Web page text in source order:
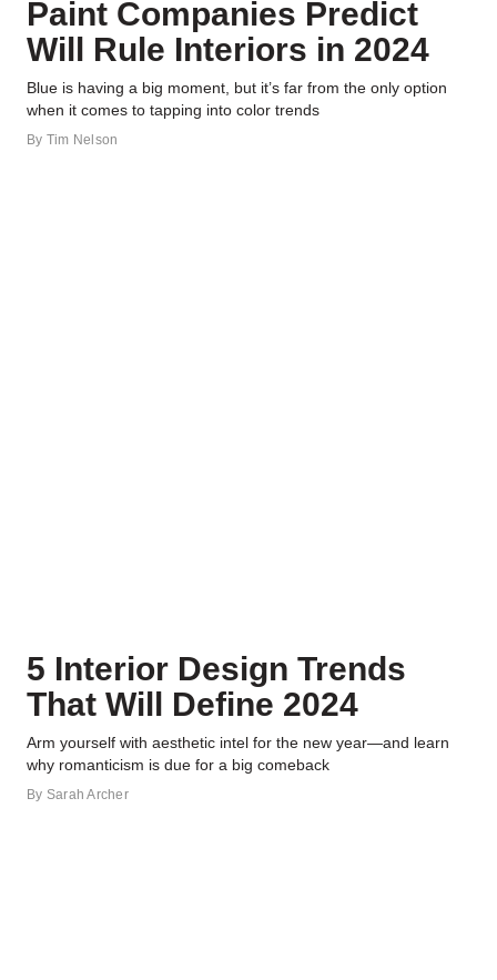
Paint Companies Predict
Will Rule Interiors in 2024
Blue is having a big moment, but it’s far from the only option
when it comes to tapping into color trends
By Tim Nelson
5 Interior Design Trends
That Will Define 2024
Arm yourself with aesthetic intel for the new year—and learn
why romanticism is due for a big comeback
By Sarah Archer